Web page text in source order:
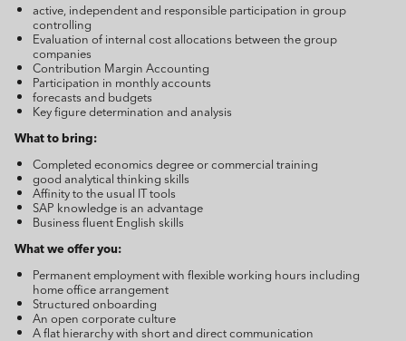
active, independent and responsible participation in group
controlling
Evaluation of internal cost allocations between the group
companies
Contribution Margin Accounting
Participation in monthly accounts
forecasts and budgets
Key figure determination and analysis
What to bring:
Completed economics degree or commercial training
good analytical thinking skills
Affinity to the usual IT tools
SAP knowledge is an advantage
Business fluent English skills
What we offer you:
Permanent employment with flexible working hours including
home office arrangement
Structured onboarding
An open corporate culture
A flat hierarchy with short and direct communication